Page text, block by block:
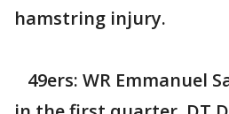
hamstring injury.
49ers: WR Emmanuel